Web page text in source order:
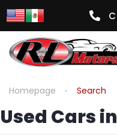
Homepage Search
Used Cars